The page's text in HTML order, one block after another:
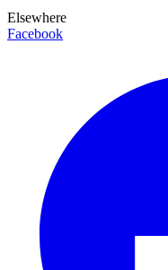
Elsewhere
Facebook